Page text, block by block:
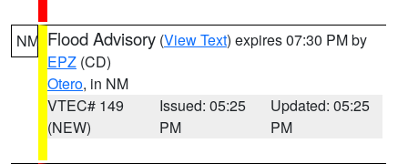
NM Flood Advisory (View Text) expires 07:30 PM by
EPZ (CD)
Otero, in NM
VTEC# 149
(NEW)
Issued: 05:25
PM
Updated: 05:25
PM